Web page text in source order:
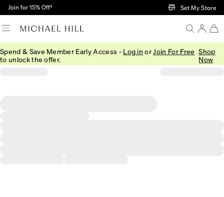
Skip to Main Content
Join for 15% Off† Set My Store
Spend & Save Member Early Access - Log in or Join For Free
to unlock the offer.
Shop
Now